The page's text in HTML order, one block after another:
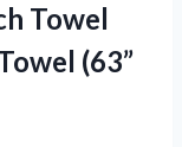
Towel
(63”